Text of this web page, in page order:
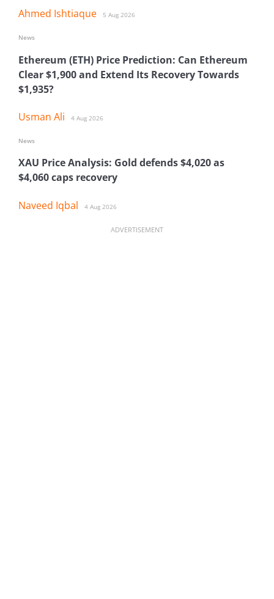
Ahmed Ishtiaque 5 Aug 2026
Ethereum (ETH) Price Prediction: Can Ethereum
Clear $1,900 and Extend Its Recovery Towards
$1,935?
Usman Ali 4 Aug 2026
News
XAU Price Analysis: Gold defends $4,020 as
$4,060 caps recovery
Naveed Iqbal 4 Aug 2026
News
ADVERTISEMENT